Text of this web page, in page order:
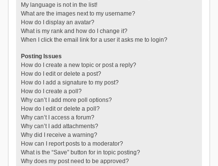
My language is not in the list!
What are the images next to my username?
How do I display an avatar?
What is my rank and how do I change it?
When I click the email link for a user it asks me to login?
Posting Issues
How do I create a new topic or post a reply?
How do I edit or delete a post?
How do I add a signature to my post?
How do I create a poll?
Why can’t I add more poll options?
How do I edit or delete a poll?
Why can’t I access a forum?
Why can’t I add attachments?
Why did I receive a warning?
How can I report posts to a moderator?
What is the “Save” button for in topic posting?
Why does my post need to be approved?